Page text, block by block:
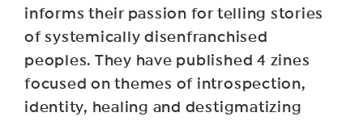
informs their passion for telling stories
of systemically disenfranchised
peoples. They have published 4 zines
focused on themes of introspection,
identity, healing and destigmatizing